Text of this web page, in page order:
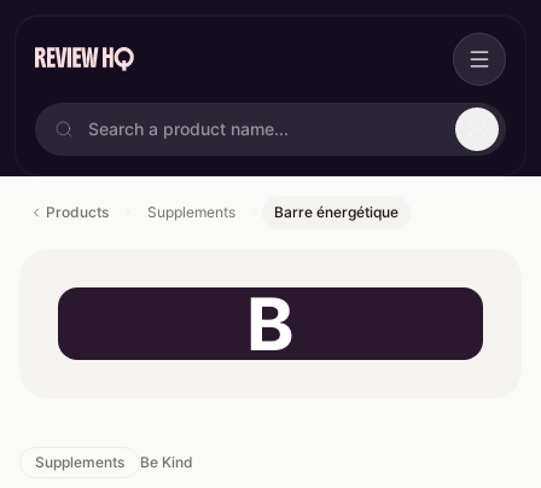
Products Supplements Barre énergétique
B
Supplements Be Kind